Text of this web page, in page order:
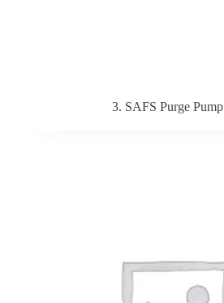
3. SAFS Purge Pump